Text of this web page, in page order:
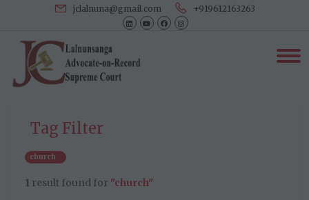
jclalnuna@gmail.com +919612163263
Tag Filter
church
1 result found for "church"